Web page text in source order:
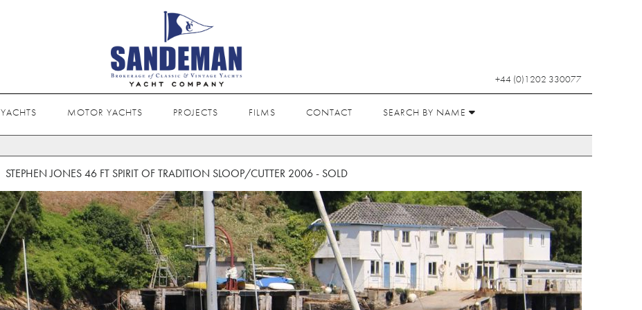
+44 (0)1202 330077
YACHTS MOTOR YACHTS PROJECTS FILMS CONTACT SEARCH BY NAME
STEPHEN JONES 46 FT SPIRIT OF TRADITION SLOOP/CUTTER 2006 - SOLD